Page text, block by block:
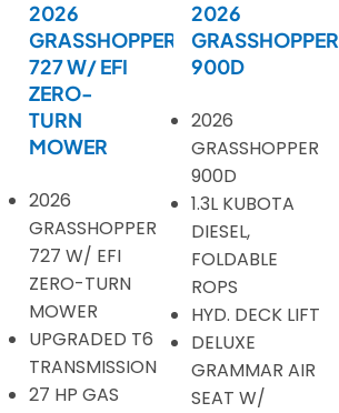
2026
GRASSHOPPER
727 W/ EFI
ZERO-
TURN
MOWER
2026
GRASSHOPPER
727 W/ EFI
ZERO-TURN
MOWER
UPGRADED T6
TRANSMISSION
27 HP GAS
2026
GRASSHOPPER
900D
2026
GRASSHOPPER
900D
1.3L KUBOTA
DIESEL,
FOLDABLE
ROPS
HYD. DECK LIFT
DELUXE
GRAMMAR AIR
SEAT W/